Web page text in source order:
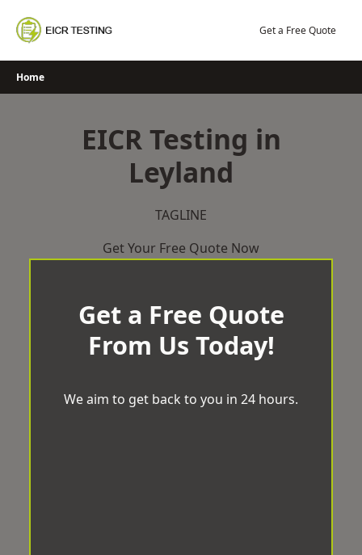
content
Get a Free Quote
Home
EICR Testing in
Leyland
TAGLINE
Get Your Free Quote Now
Get a Free Quote
From Us Today!
We aim to get back to you in 24 hours.